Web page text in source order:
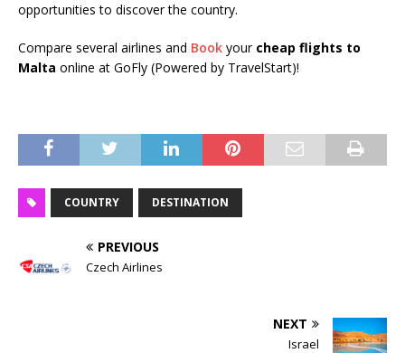
opportunities to discover the country.
Compare several airlines and Book your cheap flights to
Malta online at GoFly (Powered by TravelStart)!
COUNTRY DESTINATION
PREVIOUS
Czech Airlines
NEXT
Israel